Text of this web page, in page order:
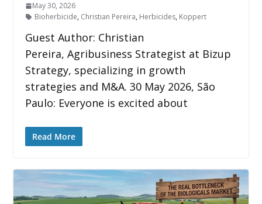
May 30, 2026
Bioherbicide, Christian Pereira, Herbicides, Koppert
Guest Author: Christian
Pereira, Agribusiness Strategist at Bizup
Strategy, specializing in growth
strategies and M&A. 30 May 2026, São
Paulo: Everyone is excited about
Read More